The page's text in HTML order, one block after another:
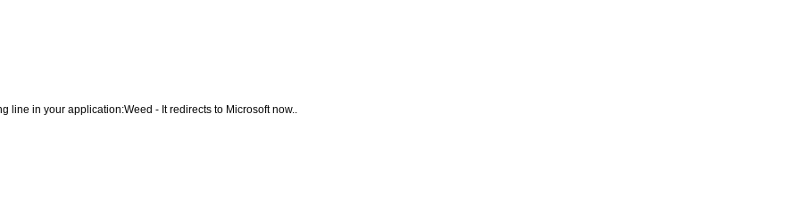
line in your application:Weed - It redirects to Microsoft now..